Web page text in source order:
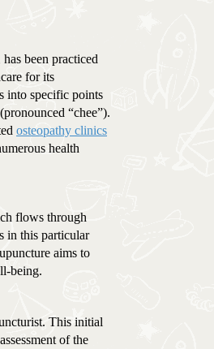
been practiced
for its
into specific points
“chee”).
osteopathy clinics
health
flows through
in this particular
aims to
being.
This initial
of the